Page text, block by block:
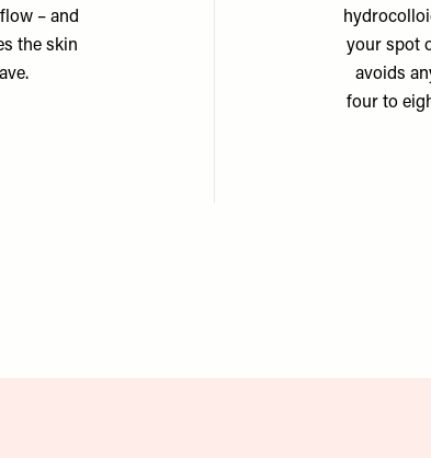
– and
the skin
your spot
avoids
four to